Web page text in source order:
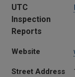
UTC
Inspection
Reports
Website
Street Address